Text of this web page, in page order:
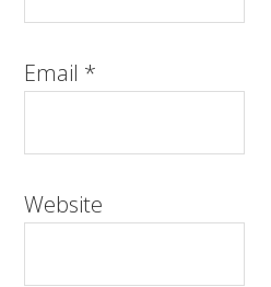
Email *
Website